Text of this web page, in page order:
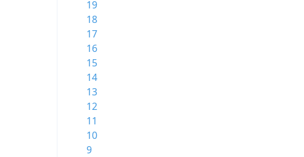
19
18
17
16
15
14
13
12
11
10
9